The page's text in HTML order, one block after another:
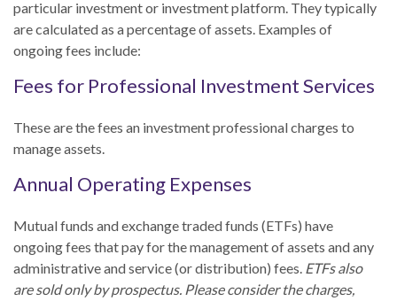
particular investment or investment platform. They typically
are calculated as a percentage of assets. Examples of
ongoing fees include:
Fees for Professional Investment Services
These are the fees an investment professional charges to
manage assets.
Annual Operating Expenses
Mutual funds and exchange traded funds (ETFs) have
ongoing fees that pay for the management of assets and any
administrative and service (or distribution) fees. ETFs also
are sold only by prospectus. Please consider the charges,